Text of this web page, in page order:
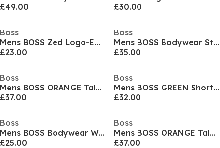
£49.00
£30.00
Boss
Mens BOSS Zed Logo-Embroidered Cap
£23.00
Boss
Mens BOSS Bodywear Starfish Swim Shorts - Breathable Mesh
£35.00
Boss
Mens BOSS ORANGE Tales T-Shirt with Logo Patch Premium Cotton
£37.00
Boss
Mens BOSS GREEN Short Sleeve Performance Gym Top - Tech Cotton
£32.00
Boss
Mens BOSS Bodywear Waffle T-Shirt with Structured Design
£25.00
Boss
Mens BOSS ORANGE Tales T-Shirt with Logo Patch Premium Cotton
£37.00